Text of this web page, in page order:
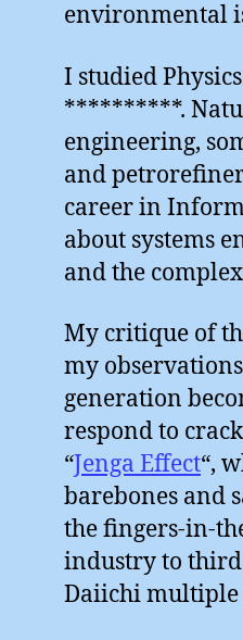
environmental
I studied
**********.
engineering,
and
career in
about systems
and the
My critique of
my
generation
respond to
“Jenga Effect“,
barebones and
the fingers-in-
industry to third
Daiichi multiple